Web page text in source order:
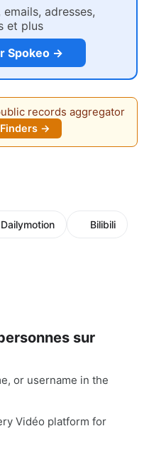
adresses,
et plus
Spokeo →
records aggregator
→
Dailymotion Bilibili
sur
or username in the
Vidéo platform for